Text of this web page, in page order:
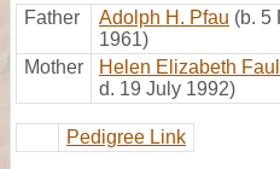
Father Adolph H. Pfau (b. 5
1961)
Mother
Helen Elizabeth
d. 19 July 1992)
Pedigree Link